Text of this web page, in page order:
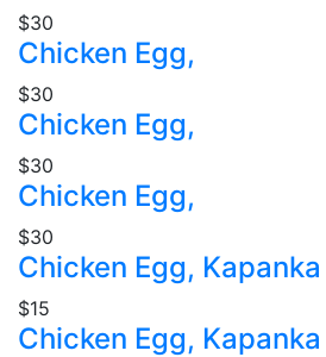
$30
Chicken Egg,
$30
Chicken Egg,
$30
Chicken Egg,
$30
Chicken Egg, Kapanka
$15
Chicken Egg, Kapanka